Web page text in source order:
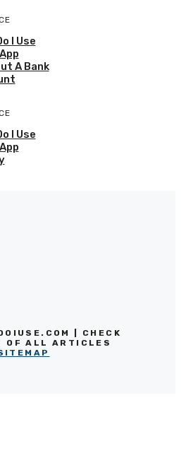
I Use
A Bank
I Use
| CHECK
OF ALL ARTICLES